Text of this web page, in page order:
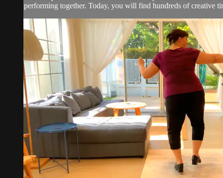
performing together. Today, you will find hundreds of creative